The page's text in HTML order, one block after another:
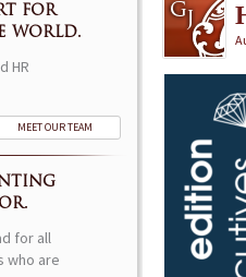
FOR
WORLD.
HR
MEET OUR TEAM
for all
who are